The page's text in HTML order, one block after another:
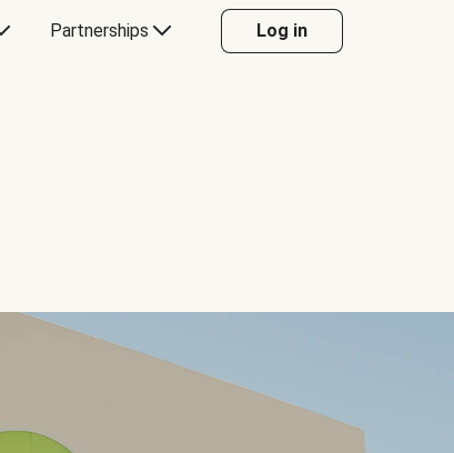
Partnerships Log in